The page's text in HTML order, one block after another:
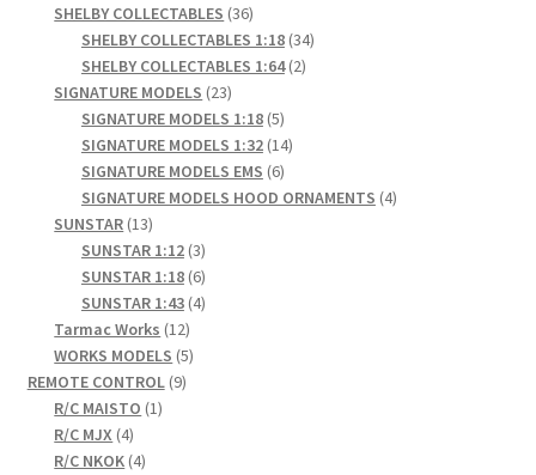
products
SHELBY COLLECTABLES 3636
products
SHELBY COLLECTABLES 1:18 3434
SHELBY COLLECTABLES 1:64 22
SIGNATURE MODELS 2323
products
SIGNATURE MODELS 1:18 55
products
SIGNATURE MODELS 1:32 1414
SIGNATURE MODELS EMS 66
products
SIGNATURE MODELS HOOD ORNAMENTS 44
SUNSTAR 1313
products
SUNSTAR 1:12 33
products
SUNSTAR 1:18 66
products
SUNSTAR 1:43 44
Tarmac Works 1212
products
WORKS MODELS 55
REMOTE CONTROL 99
R/C MAISTO 11
R/C MJX 44
products
R/C NKOK 44